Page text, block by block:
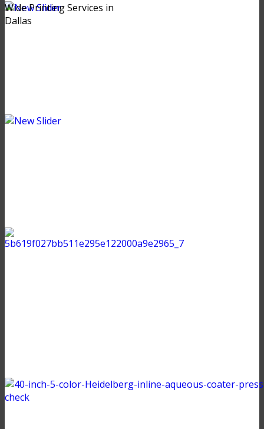
Wide Printing Services in
Dallas